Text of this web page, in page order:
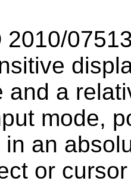
2010/
and a
mode,
in an
or